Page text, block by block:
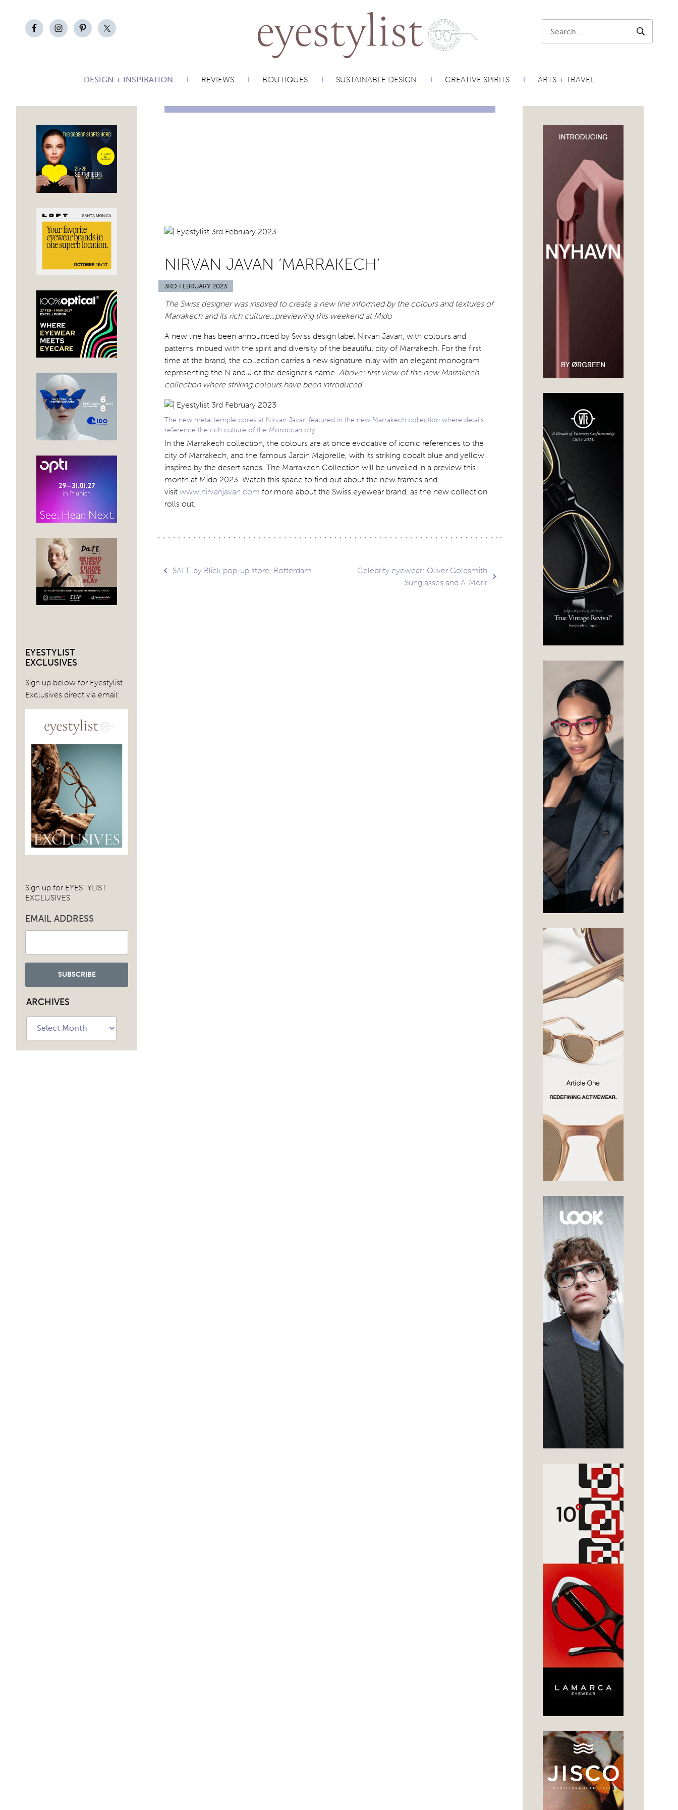
SEARCH
DESIGN + INSPIRATION REVIEWS BOUTIQUES SUSTAINABLE DESIGN CREATIVE SPIRITS ARTS + TRAVEL
EYESTYLIST
EXCLUSIVES
Sign up below for Eyestylist
Exclusives direct via email:
Sign up for EYESTYLIST
EXCLUSIVES
EMAIL ADDRESS
ARCHIVES
NIRVAN JAVAN ‘MARRAKECH’
3RD FEBRUARY 2023
The Swiss designer was inspired to create a new line informed by the colours and textures of
Marrakech and its rich culture…previewing this weekend at Mido
A new line has been announced by Swiss design label Nirvan Javan, with colours and
patterns imbued with the spirit and diversity of the beautiful city of Marrakech. For the first
time at the brand, the collection carries a new signature inlay with an elegant monogram
representing the N and J of the designer’s name. Above: first view of the new Marrakech
collection where striking colours have been introduced
The new metal temple cores at Nirvan Javan featured in the new Marrakech collection where details
reference the rich culture of the Moroccan city
In the Marrakech collection, the colours are at once evocative of iconic references to the
city of Marrakech, and the famous Jardin Majorelle, with its striking cobalt blue and yellow
inspired by the desert sands. The Marrakech Collection will be unveiled in a preview this
month at Mido 2023. Watch this space to find out about the new frames and
visit www.nirvanjavan.com for more about the Swiss eyewear brand, as the new collection
rolls out.
Post
SALT. by Blick pop-up store, Rotterdam
Celebrity eyewear: Oliver Goldsmith
Sunglasses and A-Morir